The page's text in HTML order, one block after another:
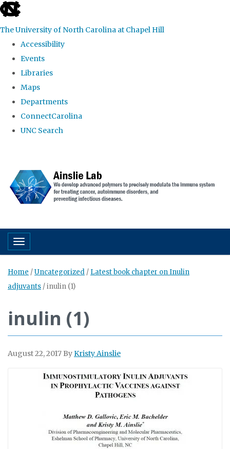
skip to the end of the global utility bar
The University of North Carolina at Chapel Hill
Accessibility
Events
Libraries
Maps
Departments
ConnectCarolina
UNC Search
Toggle navigation
Home /Uncategorized / Latest book chapter on Inulin
adjuvants /inulin (1)
inulin (1)
August 22, 2017 ByKristy Ainslie